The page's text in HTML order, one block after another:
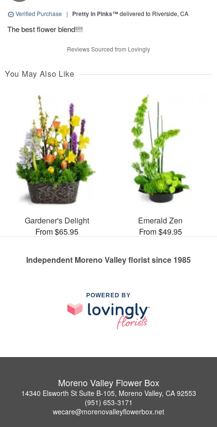
Verified Purchase | Pretty in Pinks™delivered to Riverside, CA
The best flower blend!!!!
Reviews Sourced from Lovingly
You May Also Like
Gardener's Delight
From $65.95
Emerald Zen
From $49.95
Independent Moreno Valley florist since 1985
POWERED BY
Moreno Valley Flower Box
14340 Elsworth St Suite B-105, Moreno Valley, CA 92553
(951) 653-3171
wecare@morenovalleyflowerbox.net